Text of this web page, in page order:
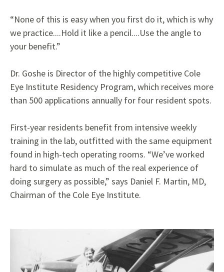
“None of this is easy when you first do it, which is why
we practice....Hold it like a pencil....Use the angle to
your benefit.”
Dr. Goshe is Director of the highly competitive Cole
Eye Institute Residency Program, which receives more
than 500 applications annually for four resident spots.
First-year residents benefit from intensive weekly
training in the lab, outfitted with the same equipment
found in high-tech operating rooms. “We’ve worked
hard to simulate as much of the real experience of
doing surgery as possible,” says Daniel F. Martin, MD,
Chairman of the Cole Eye Institute.